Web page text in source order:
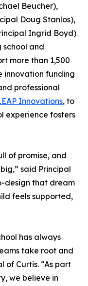
Beucher),
Doug Stanlos),
Ingrid Boyd)
and
more than 1,500
innovation funding
professional
Innovations, to
experience fosters
of promise, and
said Principal
design that dream
feels supported,
has always
take root and
of Curtis. “As part
we believe in